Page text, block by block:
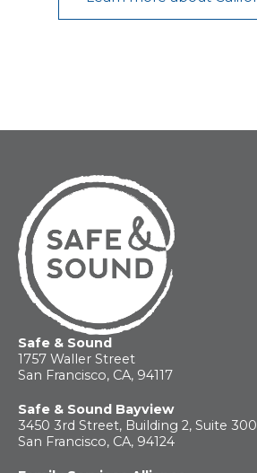
Safe & Sound
1757 Waller Street
San Francisco, CA, 94117
Safe & Sound Bayview
3450 3rd Street, Building 2, Suite 300
San Francisco, CA, 94124